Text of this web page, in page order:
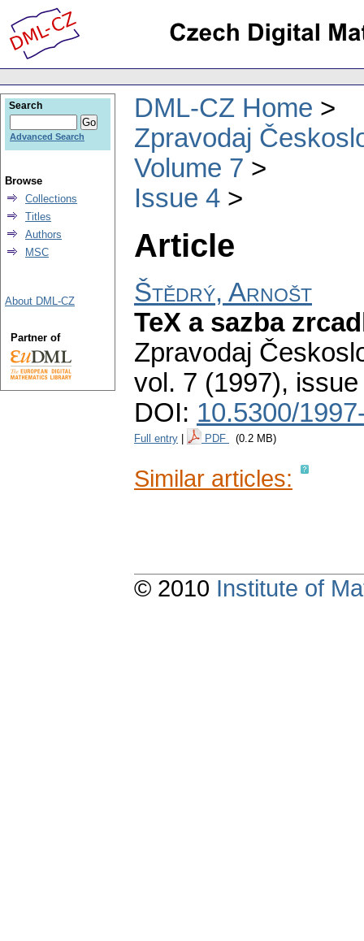
DML-CZ Home
Zpravodaj
Volume 7
Issue 4
Article
Štědrý, Arnošt
TeX a sazba
Zpravodaj
vol. 7 (1997), issue
DOI: 10.5300/
Full entry PDF (0.2 MB)
Similar articles:
Search
Advanced Search
Browse
Collections
Titles
Authors
MSC
About DML-CZ
Partner of
© 2010 Institute of